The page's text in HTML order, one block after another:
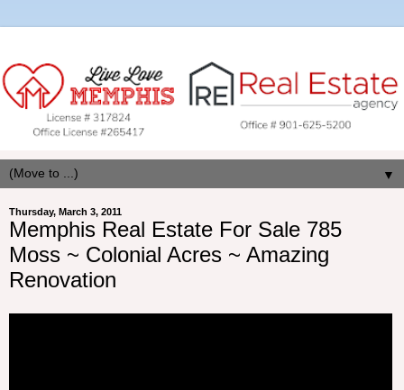
▼
Thursday, March 3, 2011
Memphis Real Estate For Sale 785
Moss ~ Colonial Acres ~ Amazing
Renovation